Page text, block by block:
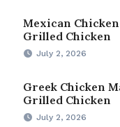
Mexican
Grilled Chicken
July 2, 2026
Greek Chicken
Grilled Chicken
July 2, 2026